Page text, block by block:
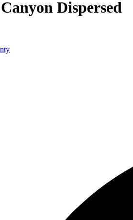
Dispersed